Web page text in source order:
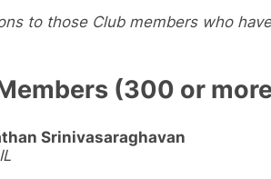
to those Club members who
(300 or
Srinivasaraghavan